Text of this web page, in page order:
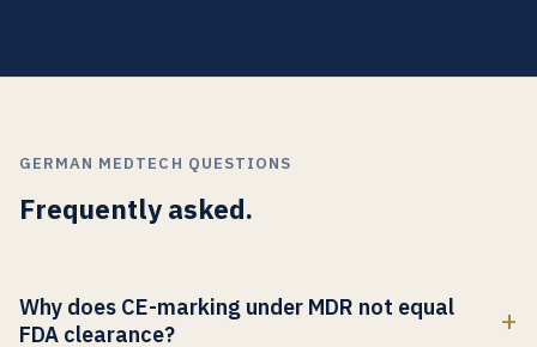
GERMAN MEDTECH QUESTIONS
Frequently asked.
Why does CE-marking under MDR not equal
FDA clearance?